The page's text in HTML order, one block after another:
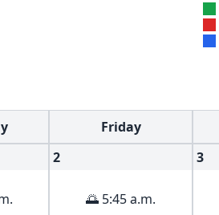
Friday
2
🌅 5:45 a.m.
3